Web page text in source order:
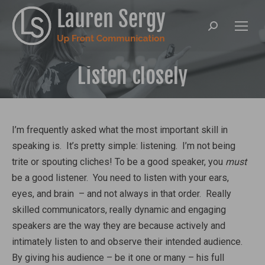
Search:
Listen closely
I’m frequently asked what the most important skill in
speaking is. It’s pretty simple: listening. I’m not being
trite or spouting cliches! To be a good speaker, you must
be a good listener. You need to listen with your ears,
eyes, and brain – and not always in that order. Really
skilled communicators, really dynamic and engaging
speakers are the way they are because actively and
intimately listen to and observe their intended audience.
By giving his audience – be it one or many – his full